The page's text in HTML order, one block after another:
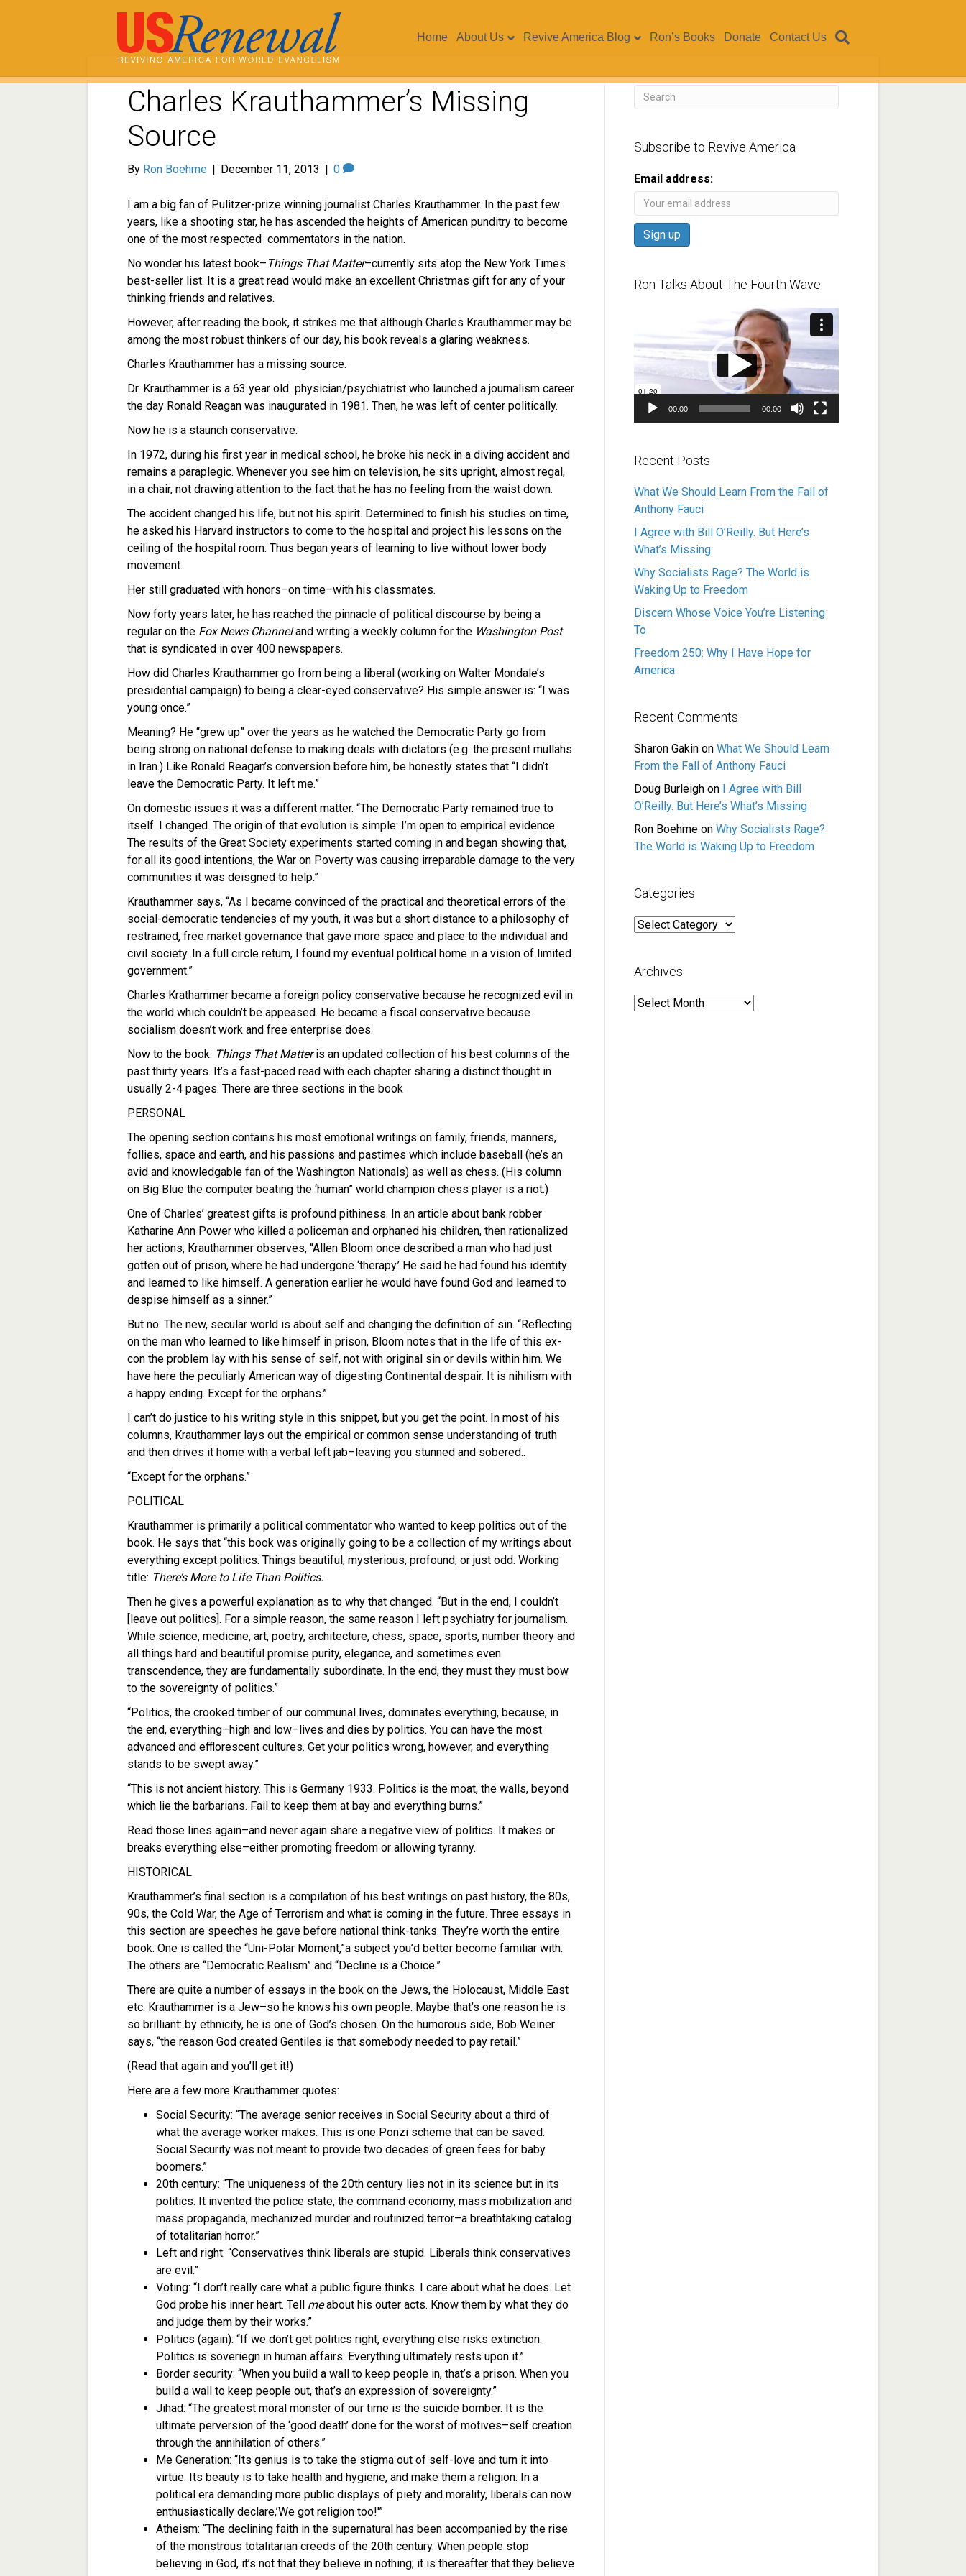
Home About Us Revive America Blog Ron’s Books Donate Contact Us
Charles Krauthammer’s Missing
Source
By Ron Boehme | December 11, 2013 | 0
I am a big fan of Pulitzer-prize winning journalist Charles Krauthammer. In the past few
years, like a shooting star, he has ascended the heights of American punditry to become
one of the most respected commentators in the nation.
No wonder his latest book– Things That Matter–currently sits atop the New York Times
best-seller list. It is a great read would make an excellent Christmas gift for any of your
thinking friends and relatives.
However, after reading the book, it strikes me that although Charles Krauthammer may be
among the most robust thinkers of our day, his book reveals a glaring weakness.
Charles Krauthammer has a missing source.
Dr. Krauthammer is a 63 year old physician/psychiatrist who launched a journalism career
the day Ronald Reagan was inaugurated in 1981. Then, he was left of center politically.
Now he is a staunch conservative.
In 1972, during his first year in medical school, he broke his neck in a diving accident and
remains a paraplegic. Whenever you see him on television, he sits upright, almost regal,
in a chair, not drawing attention to the fact that he has no feeling from the waist down.
The accident changed his life, but not his spirit. Determined to finish his studies on time,
he asked his Harvard instructors to come to the hospital and project his lessons on the
ceiling of the hospital room. Thus began years of learning to live without lower body
movement.
Her still graduated with honors–on time–with his classmates.
Now forty years later, he has reached the pinnacle of political discourse by being a
regular on the Fox News Channeland writing a weekly column for the Washington Post
that is syndicated in over 400 newspapers.
How did Charles Krauthammer go from being a liberal (working on Walter Mondale’s
presidential campaign) to being a clear-eyed conservative? His simple answer is: “I was
young once.”
Meaning? He “grew up” over the years as he watched the Democratic Party go from
being strong on national defense to making deals with dictators (e.g. the present mullahs
in Iran.) Like Ronald Reagan’s conversion before him, be honestly states that “I didn’t
leave the Democratic Party. It left me.”
On domestic issues it was a different matter. “The Democratic Party remained true to
itself. I changed. The origin of that evolution is simple: I’m open to empirical evidence.
The results of the Great Society experiments started coming in and began showing that,
for all its good intentions, the War on Poverty was causing irreparable damage to the very
communities it was deisgned to help.”
Krauthammer says, “As I became convinced of the practical and theoretical errors of the
social-democratic tendencies of my youth, it was but a short distance to a philosophy of
restrained, free market governance that gave more space and place to the individual and
civil society. In a full circle return, I found my eventual political home in a vision of limited
government.”
Charles Krathammer became a foreign policy conservative because he recognized evil in
the world which couldn’t be appeased. He became a fiscal conservative because
socialism doesn’t work and free enterprise does.
Now to the book. Things That Matteris an updated collection of his best columns of the
past thirty years. It’s a fast-paced read with each chapter sharing a distinct thought in
usually 2-4 pages. There are three sections in the book
PERSONAL
The opening section contains his most emotional writings on family, friends, manners,
follies, space and earth, and his passions and pastimes which include baseball (he’s an
avid and knowledgable fan of the Washington Nationals) as well as chess. (His column
on Big Blue the computer beating the ‘human” world champion chess player is a riot.)
One of Charles’ greatest gifts is profound pithiness. In an article about bank robber
Katharine Ann Power who killed a policeman and orphaned his children, then rationalized
her actions, Krauthammer observes, “Allen Bloom once described a man who had just
gotten out of prison, where he had undergone ‘therapy.’ He said he had found his identity
and learned to like himself. A generation earlier he would have found God and learned to
despise himself as a sinner.”
But no. The new, secular world is about self and changing the definition of sin. “Reflecting
on the man who learned to like himself in prison, Bloom notes that in the life of this ex-
con the problem lay with his sense of self, not with original sin or devils within him. We
have here the peculiarly American way of digesting Continental despair. It is nihilism with
a happy ending. Except for the orphans.”
I can’t do justice to his writing style in this snippet, but you get the point. In most of his
columns, Krauthammer lays out the empirical or common sense understanding of truth
and then drives it home with a verbal left jab–leaving you stunned and sobered..
“Except for the orphans.”
POLITICAL
Krauthammer is primarily a political commentator who wanted to keep politics out of the
book. He says that “this book was originally going to be a collection of my writings about
everything except politics. Things beautiful, mysterious, profound, or just odd. Working
title: There’s More to Life Than Politics.
Then he gives a powerful explanation as to why that changed. “But in the end, I couldn’t
[leave out politics]. For a simple reason, the same reason I left psychiatry for journalism.
While science, medicine, art, poetry, architecture, chess, space, sports, number theory and
all things hard and beautiful promise purity, elegance, and sometimes even
transcendence, they are fundamentally subordinate. In the end, they must they must bow
to the sovereignty of politics.”
“Politics, the crooked timber of our communal lives, dominates everything, because, in
the end, everything–high and low–lives and dies by politics. You can have the most
advanced and efflorescent cultures. Get your politics wrong, however, and everything
stands to be swept away.”
“This is not ancient history. This is Germany 1933. Politics is the moat, the walls, beyond
which lie the barbarians. Fail to keep them at bay and everything burns.”
Read those lines again–and never again share a negative view of politics. It makes or
breaks everything else–either promoting freedom or allowing tyranny.
HISTORICAL
Krauthammer’s final section is a compilation of his best writings on past history, the 80s,
90s, the Cold War, the Age of Terrorism and what is coming in the future. Three essays in
this section are speeches he gave before national think-tanks. They’re worth the entire
book. One is called the “Uni-Polar Moment,”a subject you’d better become familiar with.
The others are “Democratic Realism” and “Decline is a Choice.”
There are quite a number of essays in the book on the Jews, the Holocaust, Middle East
etc. Krauthammer is a Jew–so he knows his own people. Maybe that’s one reason he is
so brilliant: by ethnicity, he is one of God’s chosen. On the humorous side, Bob Weiner
says, “the reason God created Gentiles is that somebody needed to pay retail.”
(Read that again and you’ll get it!)
Here are a few more Krauthammer quotes:
Social Security: “The average senior receives in Social Security about a third of
what the average worker makes. This is one Ponzi scheme that can be saved.
Social Security was not meant to provide two decades of green fees for baby
boomers.”
20th century: “The uniqueness of the 20th century lies not in its science but in its
politics. It invented the police state, the command economy, mass mobilization and
mass propaganda, mechanized murder and routinized terror–a breathtaking catalog
of totalitarian horror.”
Left and right: “Conservatives think liberals are stupid. Liberals think conservatives
are evil.”
Voting: “I don’t really care what a public figure thinks. I care about what he does. Let
God probe his inner heart. Tell meabout his outer acts. Know them by what they do
and judge them by their works.”
Politics (again): “If we don’t get politics right, everything else risks extinction.
Politics is soveriegn in human affairs. Everything ultimately rests upon it.”
Border security: “When you build a wall to keep people in, that’s a prison. When you
build a wall to keep people out, that’s an expression of sovereignty.”
Jihad: “The greatest moral monster of our time is the suicide bomber. It is the
ultimate perversion of the ‘good death’ done for the worst of motives–self creation
through the annihilation of others.”
Me Generation: “Its genius is to take the stigma out of self-love and turn it into
virtue. Its beauty is to take health and hygiene, and make them a religion. In a
political era demanding more public displays of piety and morality, liberals can now
enthusiastically declare,’We got religion too!'”
Atheism: “The declining faith in the supernatural has been accompanied by the rise
of the monstrous totalitarian creeds of the 20th century. When people stop
believing in God, it’s not that they believe in nothing; it is thereafter that they believe
Subscribe to Revive America
Email address:
Ron Talks About The Fourth Wave
00:00 00:00
Recent Posts
What We Should Learn From the Fall of
Anthony Fauci
I Agree with Bill O’Reilly. But Here’s
What’s Missing
Why Socialists Rage? The World is
Waking Up to Freedom
Discern Whose Voice You’re Listening
To
Freedom 250: Why I Have Hope for
America
Recent Comments
Sharon Gakin on What We Should Learn
From the Fall of Anthony Fauci
Doug Burleigh on
I Agree with Bill
O’Reilly. But Here’s What’s Missing
Ron Boehme on Why Socialists Rage?
The World is Waking Up to Freedom
Categories
Categories
Archives
Archives